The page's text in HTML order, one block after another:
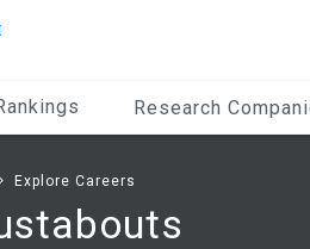
Research
Explore Careers